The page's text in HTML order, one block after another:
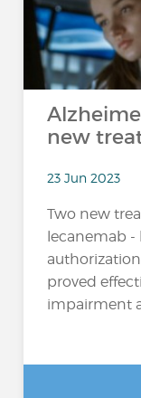
new
23 Jun 2023
Two new
lecanemab -
proved
impairment